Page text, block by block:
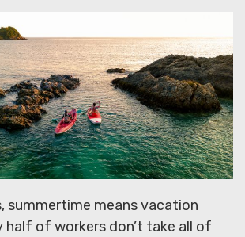
summertime means vacation
half of workers don’t take all of